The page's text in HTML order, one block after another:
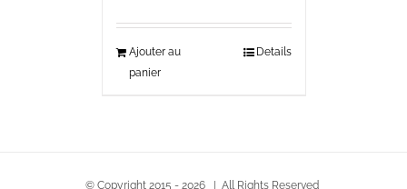
Ajouter au
panier
Details
© Copyright 2015 - 2026 | All Rights Reserved